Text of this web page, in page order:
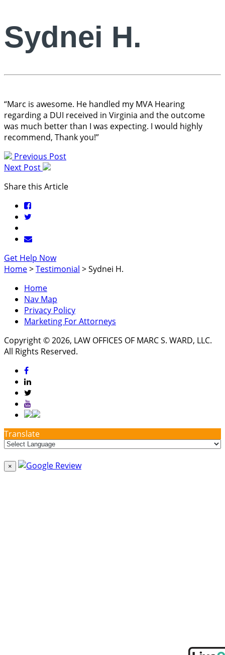
Sydnei H.
“Marc is awesome. He handled my MVA Hearing
regarding a DUI received in Virginia and the outcome
was much better than I was expecting. I would highly
recommend, Thank you!”
Previous Post
Next Post
Share this Article
Get Help Now
Home>Testimonial >Sydnei H.
Home
Nav Map
Privacy Policy
Marketing For Attorneys
Copyright © 2026, LAW OFFICES OF MARC S. WARD, LLC.
All Rights Reserved.
Translate
×